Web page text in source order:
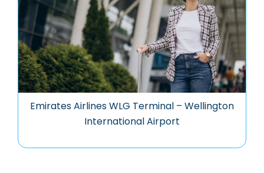
Emirates Airlines WLG Terminal – Wellington
International Airport